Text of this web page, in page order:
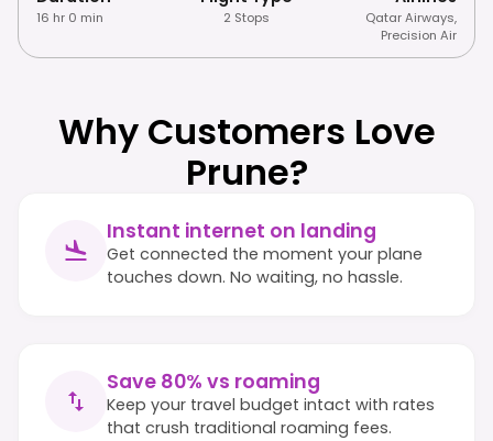
16 hr 0 min 2 Stops Qatar Airways,
Precision Air
Why Customers Love
Prune?
Instant internet on landing
Get connected the moment your plane
touches down. No waiting, no hassle.
Save 80% vs roaming
Keep your travel budget intact with rates
that crush traditional roaming fees.